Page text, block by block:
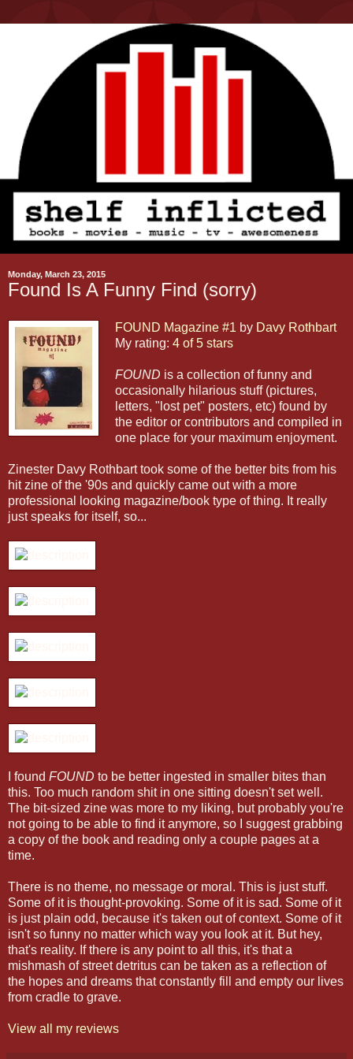
Monday, March 23, 2015
Found Is A Funny Find (sorry)
FOUND Magazine #1 by Davy Rothbart
My rating: 4 of 5 stars
FOUND is a collection of funny and
occasionally hilarious stuff (pictures,
letters, "lost pet" posters, etc) found by
the editor or contributors and compiled in
one place for your maximum enjoyment.
Zinester Davy Rothbart took some of the better bits from his
hit zine of the '90s and quickly came out with a more
professional looking magazine/book type of thing. It really
just speaks for itself, so...
I found FOUND to be better ingested in smaller bites than
this. Too much random shit in one sitting doesn't set well.
The bit-sized zine was more to my liking, but probably you're
not going to be able to find it anymore, so I suggest grabbing
a copy of the book and reading only a couple pages at a
time.
There is no theme, no message or moral. This is just stuff.
Some of it is thought-provoking. Some of it is sad. Some of it
is just plain odd, because it's taken out of context. Some of it
isn't so funny no matter which way you look at it. But hey,
that's reality. If there is any point to all this, it's that a
mishmash of street detritus can be taken as a reflection of
the hopes and dreams that constantly fill and empty our lives
from cradle to grave.
View all my reviews